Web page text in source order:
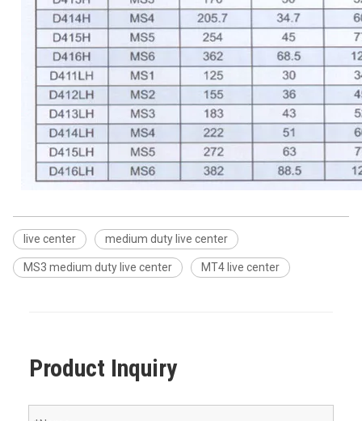
live center medium duty live center
MS3 medium duty live center MT4 live center
Product Inquiry